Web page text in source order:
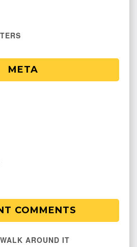
META
COMMENTS
AROUND IT